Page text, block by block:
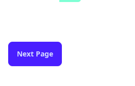
Next Page